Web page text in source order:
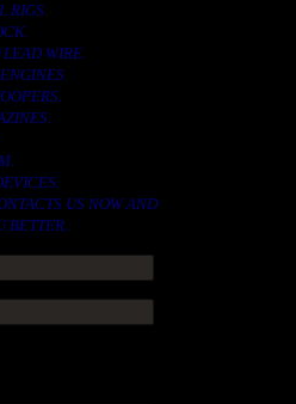
RIGS.
WIRE.
US NOW AND
BETTER..